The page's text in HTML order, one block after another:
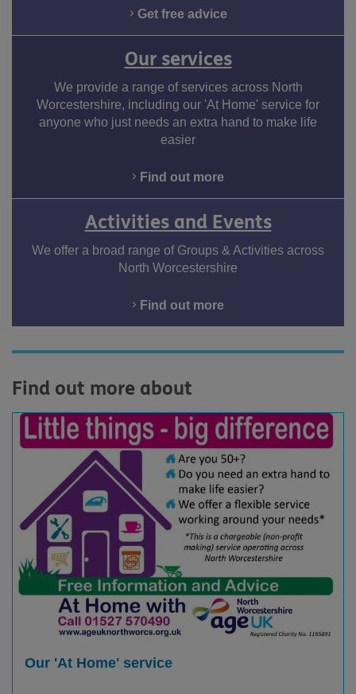
LinkedInYoutube Instagram
Get free advice
Our services
We provide a range of services across North
Worcestershire, including our 'At Home' service for
anyone who just needs an extra hand to make life
easier
Find out more
Activities and Events
We offer a broad range of Groups & Activities across
North Worcestershire
Find out more
Find out more about
Our 'At Home' service